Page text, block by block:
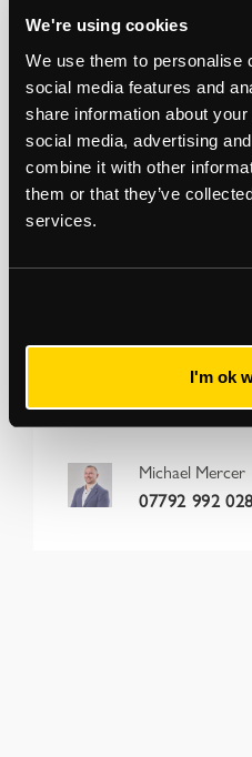
We're using cookies
We use them to personalise
social media features and
share information about
social media, advertising
combine it with other
them or that they’ve
services.
I'm ok
have been supplied by the
not inspected the property.
Auction Surveyor:
020 8509 4406 / 07792
*The Notice to Bidders
#16]Note that in addition to the
conditions. Please also check
Michael Mercer
07792 992 028